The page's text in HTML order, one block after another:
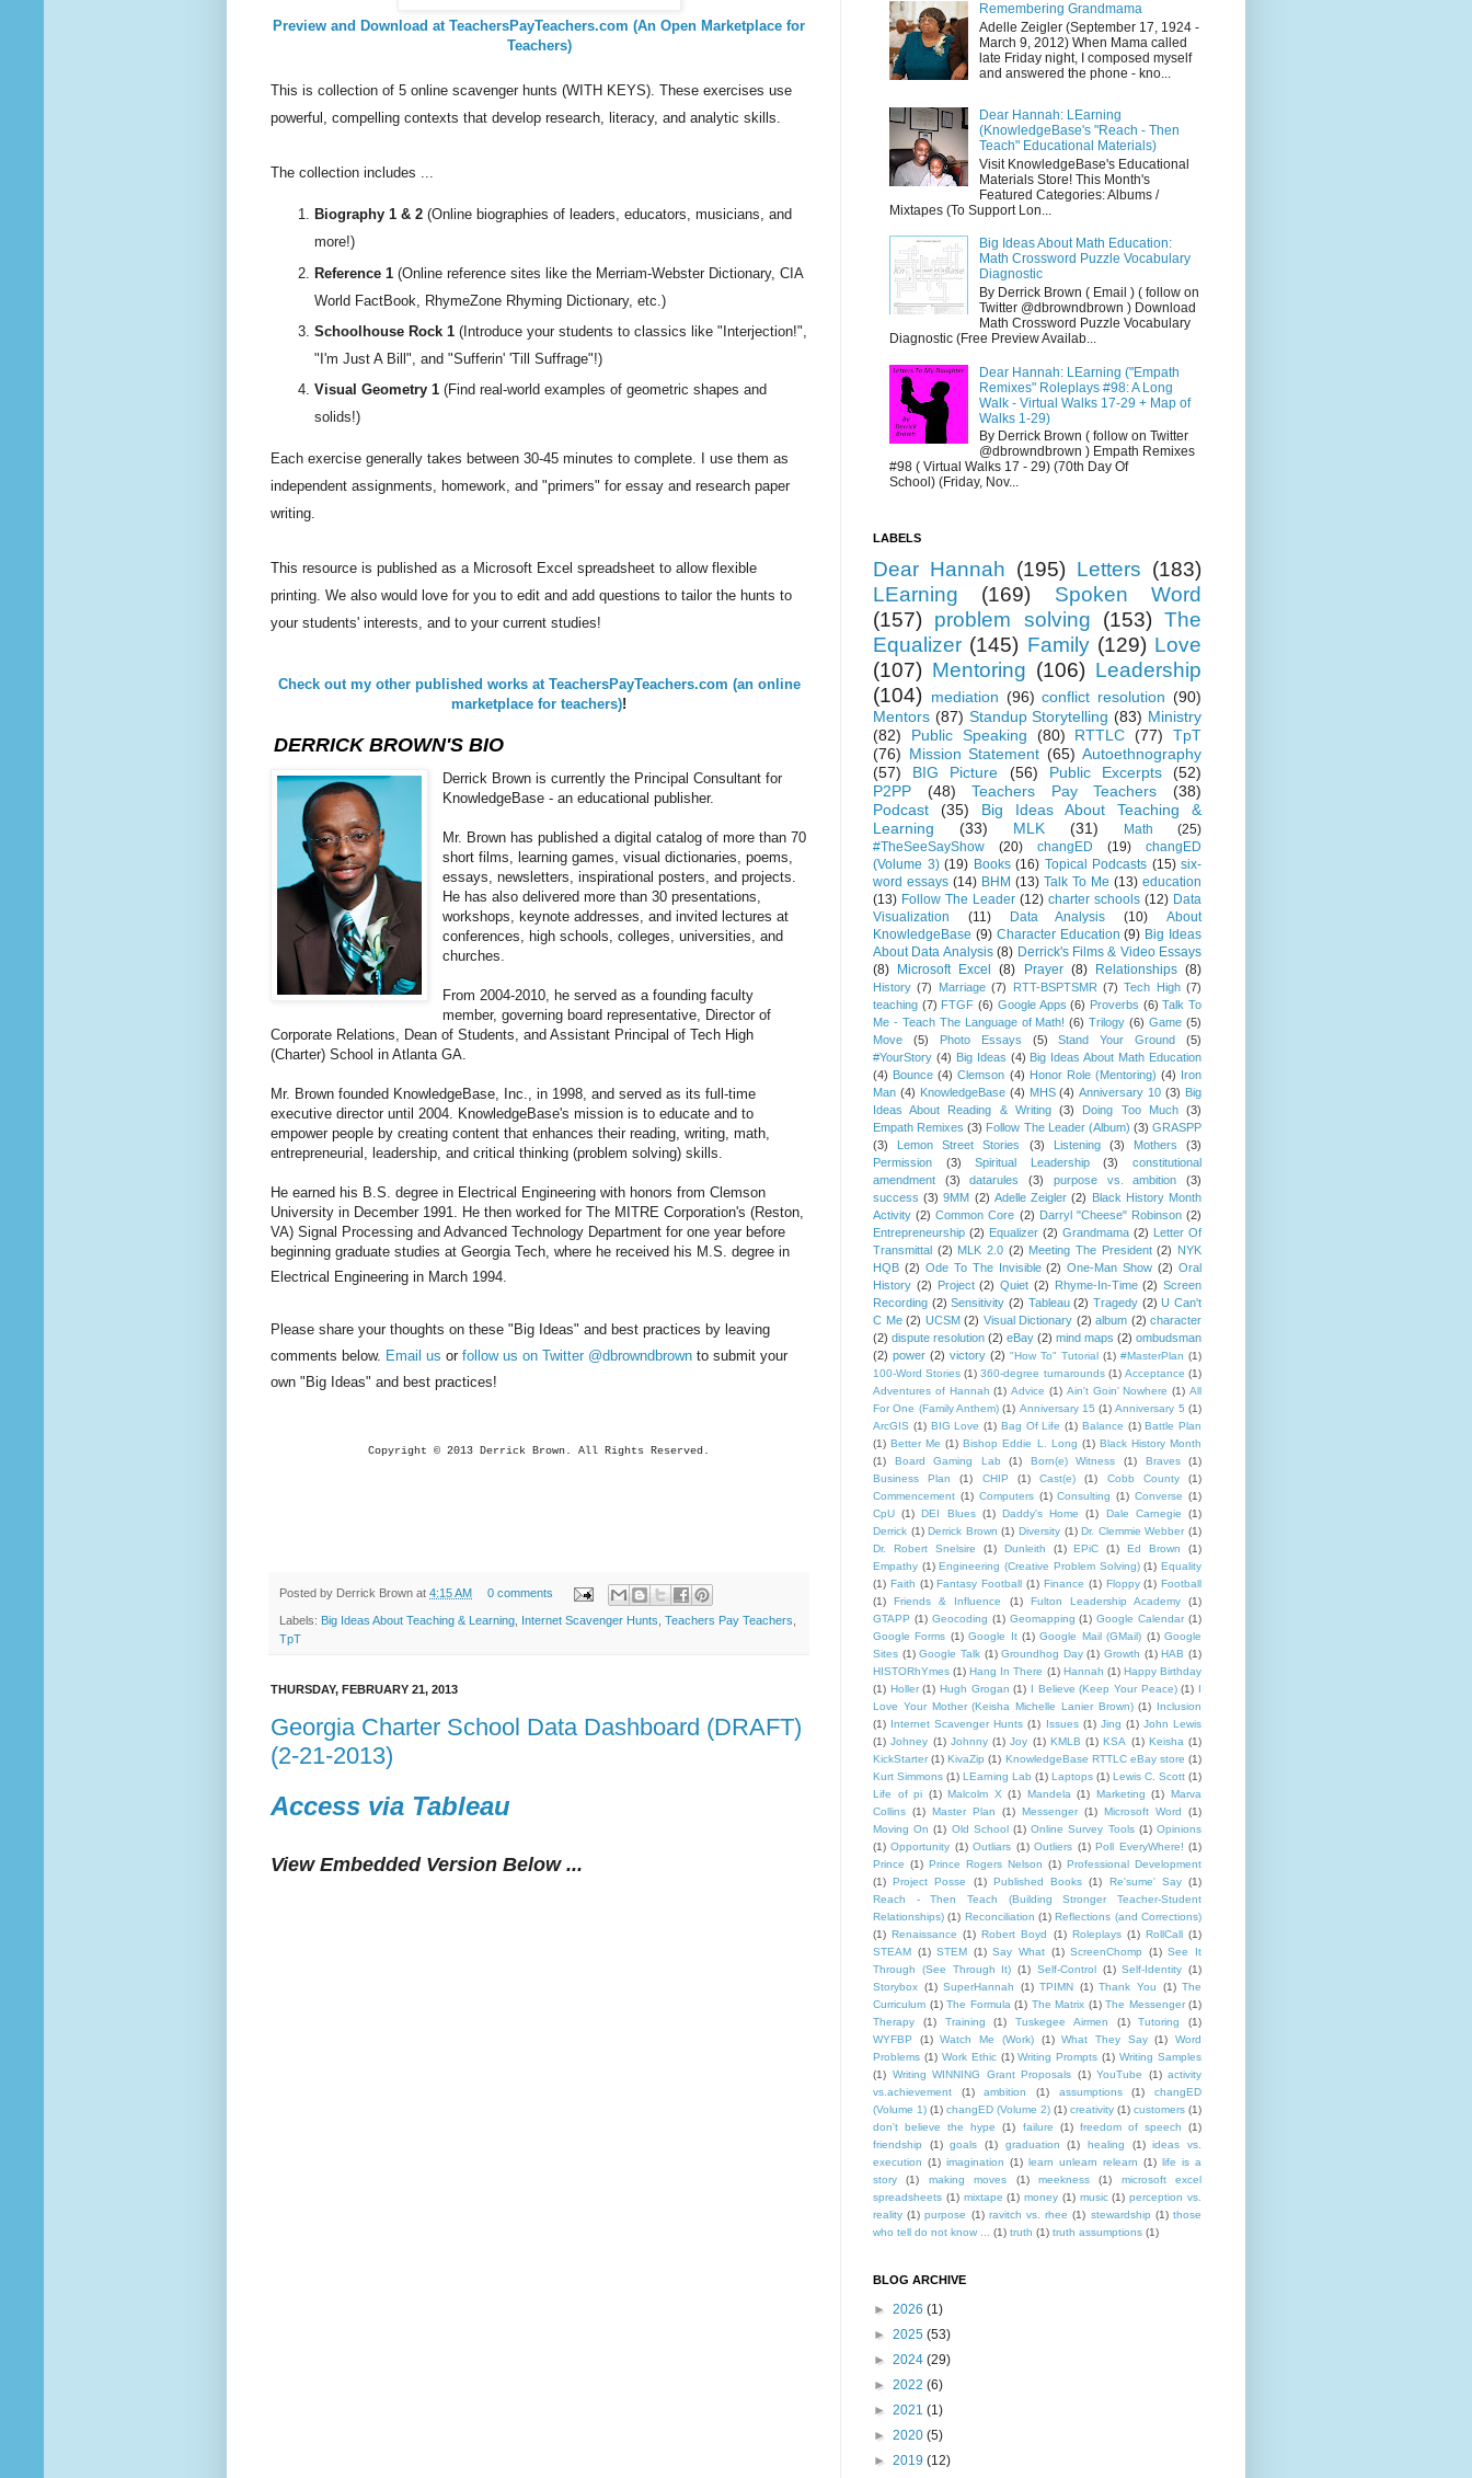
Preview and Download at TeachersPayTeachers.com (An Open Marketplace for
Teachers)
This is collection of 5 online scavenger hunts (WITH KEYS). These exercises use
powerful, compelling contexts that develop research, literacy, and analytic skills.
The collection includes ...
Biography 1 & 2 (Online biographies of leaders, educators, musicians, and
more!)
Reference 1 (Online reference sites like the Merriam-Webster Dictionary, CIA
World FactBook, RhymeZone Rhyming Dictionary, etc.)
Schoolhouse Rock 1 (Introduce your students to classics like "Interjection!",
"I'm Just A Bill", and "Sufferin' 'Till Suffrage"!)
Visual Geometry 1 (Find real-world examples of geometric shapes and
solids!)
Each exercise generally takes between 30-45 minutes to complete. I use them as
independent assignments, homework, and "primers" for essay and research paper
writing.
This resource is published as a Microsoft Excel spreadsheet to allow flexible
printing. We also would love for you to edit and add questions to tailor the hunts to
your students' interests, and to your current studies!
Check out my other published works at TeachersPayTeachers.com (an online
marketplace for teachers)!
DERRICK BROWN'S BIO
Derrick Brown is currently the Principal Consultant for
KnowledgeBase - an educational publisher.
Mr. Brown has published a digital catalog of more than 70
short films, learning games, visual dictionaries, poems,
essays, newsletters, inspirational posters, and projects.
He has also delivered more than 30 presentations,
workshops, keynote addresses, and invited lectures at
conferences, high schools, colleges, universities, and
churches.
From 2004-2010, he served as a founding faculty
member, governing board representative, Director of
Corporate Relations, Dean of Students, and Assistant Principal of Tech High
(Charter) School in Atlanta GA.
Mr. Brown founded KnowledgeBase, Inc., in 1998, and served as its full-time
executive director until 2004. KnowledgeBase's mission is to educate and to
empower people by creating content that enhances their reading, writing, math,
entrepreneurial, leadership, and critical thinking (problem solving) skills.
He earned his B.S. degree in Electrical Engineering with honors from Clemson
University in December 1991. He then worked for The MITRE Corporation's (Reston,
VA) Signal Processing and Advanced Technology Department for one year before
beginning graduate studies at Georgia Tech, where he received his M.S. degree in
Electrical Engineering in March 1994.
Please share your thoughts on these "Big Ideas" and best practices by leaving
comments below. Email us or follow us on Twitter @dbrowndbrown to submit your
own "Big Ideas" and best practices!
Copyright © 2013 Derrick Brown. All Rights Reserved.
Posted by Derrick Brown at 4:15 AM 0 comments
Labels: Big Ideas About Teaching & Learning Internet Scavenger Hunts Teachers Pay Teachers
TpT
THURSDAY, FEBRUARY 21, 2013
Georgia Charter School Data Dashboard (DRAFT)
(2-21-2013)
Access via Tableau
View Embedded Version Below ...
Remembering Grandmama
Adelle Zeigler (September 17, 1924 -
March 9, 2012) When Mama called
late Friday night, I composed myself
and answered the phone - kno...
Dear Hannah: LEarning
(KnowledgeBase's "Reach - Then
Teach" Educational Materials)
Visit KnowledgeBase's Educational
Materials Store! This Month's
Featured Categories: Albums /
Mixtapes (To Support Lon...
Big Ideas About Math Education:
Math Crossword Puzzle Vocabulary
Diagnostic
By Derrick Brown ( Email ) ( follow on
Twitter @dbrowndbrown ) Download
Math Crossword Puzzle Vocabulary
Diagnostic (Free Preview Availab...
Dear Hannah: LEarning ("Empath
Remixes" Roleplays #98: A Long
Walk - Virtual Walks 17-29 + Map of
Walks 1-29)
By Derrick Brown ( follow on Twitter
@dbrowndbrown ) Empath Remixes
#98 ( Virtual Walks 17 - 29) (70th Day Of
School) (Friday, Nov...
LABELS
Dear Hannah (195) Letters (183)
LEarning
(169)
Spoken Word
(157) problem solving (153) The
Equalizer (145) Family (129) Love
(107) Mentoring (106) Leadership
(104) mediation (96) conflict resolution (90)
Mentors (87) Standup Storytelling (83) Ministry
(82)
Public Speaking (80) RTTLC (77)
TpT
(76) Mission Statement (65) Autoethnography
(57)
BIG Picture (56) Public Excerpts
(52)
P2PP
(48) Teachers Pay Teachers
(38)
Podcast
(35)
Big Ideas About Teaching &
Learning
(33) MLK (31) Math
(25)
#TheSeeSayShow
(20) changED (19)
changED
(Volume 3) (19) Books (16) Topical Podcasts (15) six-
word essays (14) BHM (13) Talk To Me (13) education
(13) Follow The Leader (12) charter schools (12) Data
Visualization
(11) Data Analysis (10)
About
KnowledgeBase (9) Character Education (9) Big Ideas
About Data Analysis (8) Derrick's Films & Video Essays
(8)
Microsoft Excel (8) Prayer (8) Relationships (8)
History (7) Marriage (7) RTT-BSPTSMR (7) Tech High (7)
teaching (7) FTGF (6) Google Apps (6) Proverbs (6) Talk To
Me - Teach The Language of Math! (6) Trilogy (6) Game (5)
Move
(5) Photo Essays (5) Stand Your Ground
(5)
#YourStory (4) Big Ideas (4) Big Ideas About Math Education
(4) Bounce (4) Clemson (4) Honor Role (Mentoring) (4)
Iron
Man (4) KnowledgeBase (4) MHS (4) Anniversary 10 (3) Big
Ideas About Reading & Writing
(3) Doing Too Much
(3)
Empath Remixes (3) Follow The Leader (Album) (3) GRASPP
(3)
Lemon Street Stories (3) Listening (3) Mothers
(3)
Permission
(3) Spiritual Leadership (3)
constitutional
amendment
(3) datarules (3) purpose vs. ambition
(3)
success (3) 9MM (2) Adelle Zeigler (2)
Black History Month
Activity (2) Common Core (2) Darryl "Cheese" Robinson (2)
Entrepreneurship (2) Equalizer (2) Grandmama (2)
Letter Of
Transmittal (2) MLK 2.0 (2) Meeting The President (2) NYK
HQB (2) Ode To The Invisible (2) One-Man Show (2) Oral
History (2) Project (2) Quiet (2) Rhyme-In-Time (2) Screen
Recording (2) Sensitivity (2) Tableau (2) Tragedy (2) U Can't
C Me (2) UCSM (2) Visual Dictionary (2) album (2) character
(2) dispute resolution (2) eBay (2) mind maps (2) ombudsman
(2) power (2) victory (2) "How To" Tutorial (1) #MasterPlan (1)
100-Word Stories (1) 360-degree turnarounds (1) Acceptance (1)
Adventures of Hannah (1) Advice (1) Ain't Goin' Nowhere (1) All
For One (Family Anthem) (1) Anniversary 15 (1) Anniversary 5 (1)
ArcGIS (1) BIG Love (1) Bag Of Life (1) Balance (1) Battle Plan
(1) Better Me (1) Bishop Eddie L. Long (1) Black History Month
(1)
Board Gaming Lab (1) Born(e) Witness (1) Braves
(1)
Business Plan
(1) CHIP (1) Cast(e) (1) Cobb County
(1)
Commencement (1) Computers (1) Consulting (1) Converse (1)
CpU (1) DEI Blues (1) Daddy's Home (1) Dale Carnegie
(1)
Derrick (1) Derrick Brown (1) Diversity (1) Dr. Clemmie Webber (1)
Dr. Robert Snelsire
(1) Dunleith (1) EPiC (1) Ed Brown
(1)
Empathy (1) Engineering (Creative Problem Solving) (1) Equality
(1) Faith (1) Fantasy Football (1) Finance (1) Floppy (1) Football
(1)
Friends & Influence (1) Fulton Leadership Academy
(1)
GTAPP (1) Geocoding (1) Geomapping (1) Google Calendar (1)
Google Forms (1) Google It (1) Google Mail (GMail) (1) Google
Sites (1) Google Talk (1) Groundhog Day (1) Growth (1) HAB (1)
HISTORhYmes (1) Hang In There (1) Hannah (1) Happy Birthday
(1) Holler (1) Hugh Grogan (1) I Believe (Keep Your Peace) (1) I
Love Your Mother (Keisha Michelle Lanier Brown) (1) Inclusion
(1) Internet Scavenger Hunts (1) Issues (1) Jing (1) John Lewis
(1) Johney (1) Johnny (1) Joy (1) KMLB (1) KSA (1) Keisha (1)
KickStarter (1) KivaZip (1) KnowledgeBase RTTLC eBay store (1)
Kurt Simmons (1) LEarning Lab (1) Laptops (1) Lewis C. Scott (1)
Life of pi (1) Malcolm X (1) Mandela (1) Marketing (1) Marva
Collins (1) Master Plan (1) Messenger (1) Microsoft Word
(1)
Moving On (1) Old School (1) Online Survey Tools (1) Opinions
(1) Opportunity (1) Outliars (1) Outliers (1) Poll EveryWhere! (1)
Prince (1) Prince Rogers Nelson (1) Professional Development
(1) Project Posse (1) Published Books (1) Re'sume' Say (1)
Reach - Then Teach (Building Stronger Teacher-Student
Relationships) (1) Reconciliation (1) Reflections (and Corrections)
(1) Renaissance (1) Robert Boyd (1) Roleplays (1) RollCall (1)
STEAM (1) STEM (1) Say What (1) ScreenChomp (1) See It
Through (See Through It) (1) Self-Control (1) Self-Identity (1)
Storybox (1) SuperHannah (1) TPIMN (1) Thank You (1) The
Curriculum (1) The Formula (1) The Matrix (1) The Messenger (1)
Therapy
(1) Training (1) Tuskegee Airmen (1) Tutoring
(1)
WYFBP
(1) Watch Me (Work) (1) What They Say (1)
Word
Problems (1) Work Ethic (1) Writing Prompts (1) Writing Samples
(1) Writing WINNING Grant Proposals (1) YouTube (1) activity
vs.achievement
(1) ambition (1) assumptions (1)
changED
(Volume 1) (1) changED (Volume 2) (1) creativity (1) customers (1)
don't believe the hype
(1) failure (1) freedom of speech
(1)
friendship
(1) goals (1) graduation (1) healing (1)
ideas vs.
execution (1) imagination (1) learn unlearn relearn (1) life is a
story
(1) making moves (1) meekness (1)
microsoft excel
spreadsheets (1) mixtape (1) money (1) music (1) perception vs.
reality (1) purpose (1) ravitch vs. rhee (1) stewardship (1) those
who tell do not know ... (1) truth (1) truth assumptions (1)
BLOG ARCHIVE
► 2026 (1)
► 2025 (53)
► 2024 (29)
► 2022 (6)
► 2021 (1)
► 2020 (5)
► 2019 (12)